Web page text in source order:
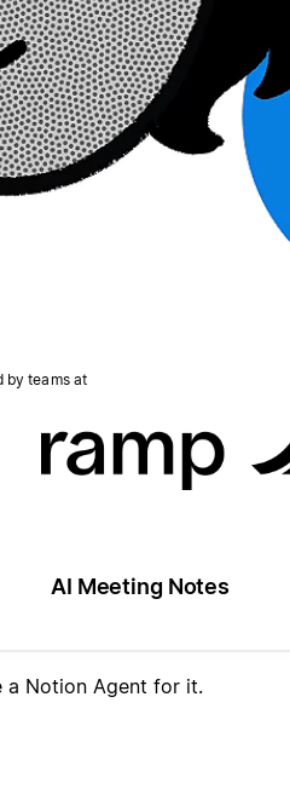
by teams at
AI Meeting Notes
a Notion Agent for it.